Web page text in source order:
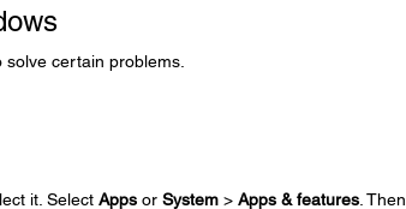
certain problems.
it. Select Appsor System> Apps & features. Then